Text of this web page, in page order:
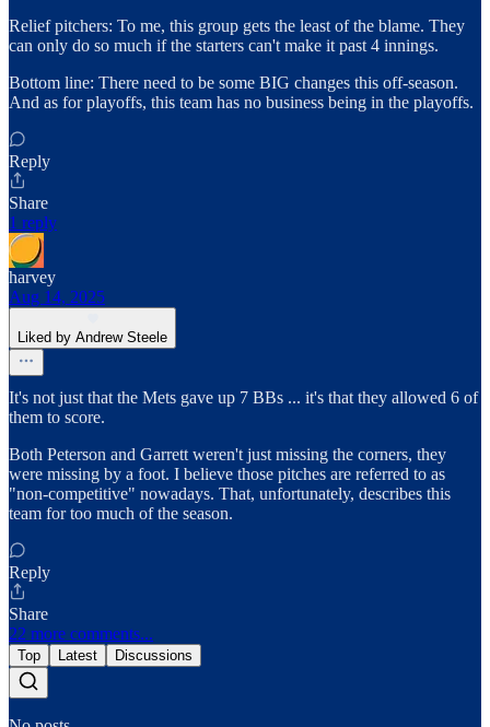
Relief pitchers: To me, this group gets the least of the blame. They
can only do so much if the starters can't make it past 4 innings.
Bottom line: There need to be some BIG changes this off-season.
And as for playoffs, this team has no business being in the playoffs.
Reply
Share
1 reply
harvey
Aug 14, 2025
Liked by Andrew Steele
It's not just that the Mets gave up 7 BBs ... it's that they allowed 6 of
them to score.
Both Peterson and Garrett weren't just missing the corners, they
were missing by a foot. I believe those pitches are referred to as
"non-competitive" nowadays. That, unfortunately, describes this
team for too much of the season.
Reply
Share
22 more comments...
Top Latest Discussions